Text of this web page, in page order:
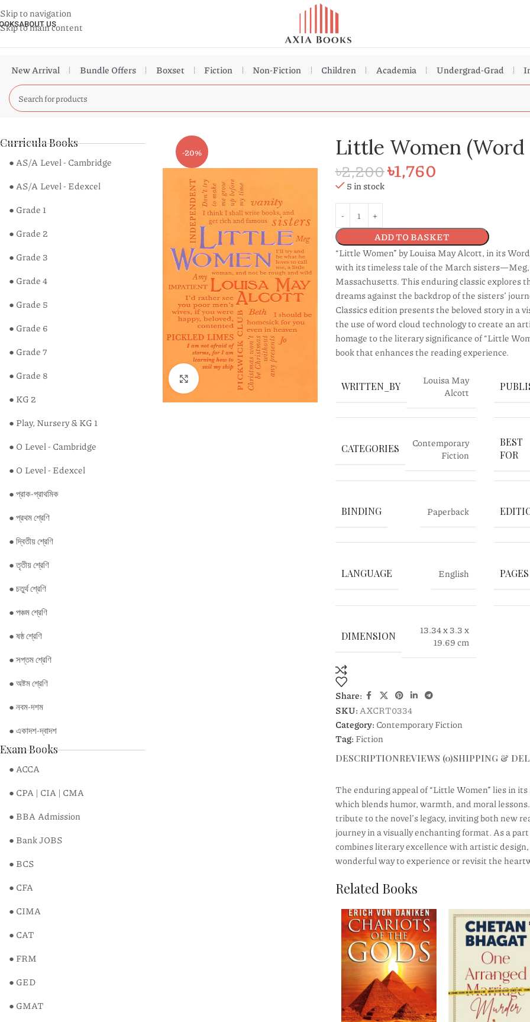
Skip to navigation
Skip to main content
ABOUT US
New Arrival Bundle Offers Boxset Fiction Non-Fiction Children Academia Undergrad-Grad
Curricula Books
● AS/A Level - Cambridge
● AS/A Level - Edexcel
● Grade 1
● Grade 2
● Grade 3
● Grade 4
● Grade 5
● Grade 6
● Grade 7
● Grade 8
● KG 2
● Play, Nursery & KG 1
● O Level - Cambridge
● O Level - Edexcel
● প্রাক-প্রাথমিক
● প্রথম শ্রেণি
● দ্বিতীয় শ্রেণি
● তৃতীয় শ্রেণি
● চতুর্থ শ্রেণি
● পঞ্চম শ্রেণি
● ষষ্ঠ শ্রেণি
● সপ্তম শ্রেণি
● অষ্টম শ্রেণি
● নবম-দশম
● একাদশ-দ্বাদশ
Exam Books
● ACCA
● CPA | CIA | CMA
● BBA Admission
● Bank JOBS
● BCS
● CFA
● CIMA
● CAT
● FRM
● GED
● GMAT
-20%
Click to enlarge
Little Women (Word
৳2,200৳1,760
5 in stock
ADD TO BASKET
“Little Women” by Louisa May Alcott, in its
with its timeless tale of the March
Massachusetts. This enduring classic explores
dreams against the backdrop of the sisters’
Classics edition presents the beloved story in a
the use of word cloud technology to create an
homage to the literary significance of “Little
book that enhances the reading experience.
WRITTEN_BY
Louisa May
Alcott
CATEGORIES
Contemporary
Fiction
BEST
FOR
BINDING Paperback
LANGUAGE English PAGES
DIMENSION
13.34 x 3.3 x
19.69 cm
Share:
SKU:AXCRT0334
Category: Contemporary Fiction
Tag: Fiction
DESCRIPTIONREVIEWS (0)SHIPPING &
The enduring appeal of “Little Women” lies in
which blends humor, warmth, and moral
tribute to the novel’s legacy, inviting both new
journey in a visually enchanting format. As a
combines literary excellence with artistic
wonderful way to experience or revisit the
Related Books